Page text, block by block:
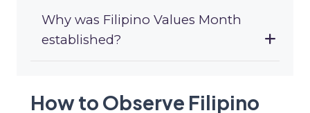
Why was Filipino Values Month
established?
How to Observe Filipino